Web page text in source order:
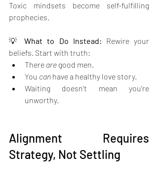
Toxic mindsets become self-fulfilling
prophecies.
💡 What to Do Instead: Rewire your
beliefs. Start with truth:
There are good men.
You can have a healthy love story.
Waiting doesn’t mean you’re
unworthy.
Alignment Requires
Strategy, Not Settling